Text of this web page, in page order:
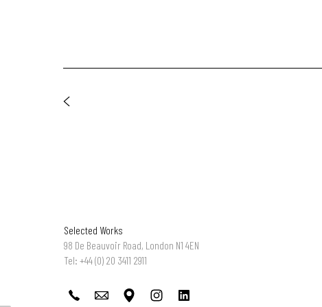
Selected Works
98 De Beauvoir Road, London N1 4EN
Tel: +44 (0) 20 3411 2911